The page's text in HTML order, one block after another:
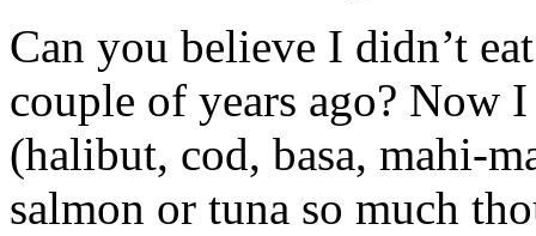
Can you believe I didn’t
couple of years ago? Now
(halibut, cod, basa, mahi-
salmon or tuna so much